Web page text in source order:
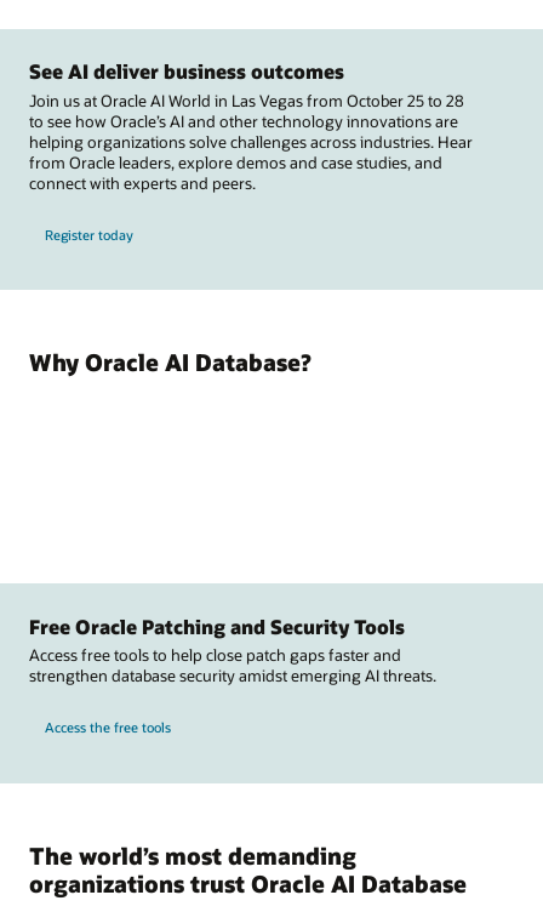
See AI deliver business outcomes
Join us at Oracle AI World in Las Vegas from October 25 to 28
to see how Oracle’s AI and other technology innovations are
helping organizations solve challenges across industries. Hear
from Oracle leaders, explore demos and case studies, and
connect with experts and peers.
Register today
Why Oracle AI Database?
Free Oracle Patching and Security Tools
Access free tools to help close patch gaps faster and
strengthen database security amidst emerging AI threats.
Access the free tools
The world’s most demanding
organizations trust Oracle AI Database